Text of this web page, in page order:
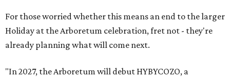
For those worried whether this means an end to the larger
Holiday at the Arboretum celebration, fret not - they're
already planning what will come next.
"In 2027, the Arboretum will debut HYBYCOZO, a